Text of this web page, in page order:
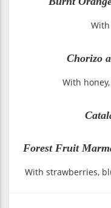
Chorizo
With
Forest Fruit
With strawberries,